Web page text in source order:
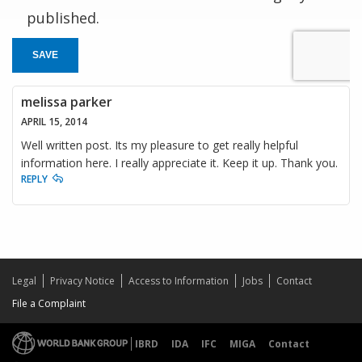
published.
SAVE
melissa parker
APRIL 15, 2014
Well written post. Its my pleasure to get really helpful
information here. I really appreciate it. Keep it up. Thank you.
REPLY
Legal Privacy Notice Access to Information Jobs
Contact
File a Complaint
IBRD IDA IFC MIGA
Contact